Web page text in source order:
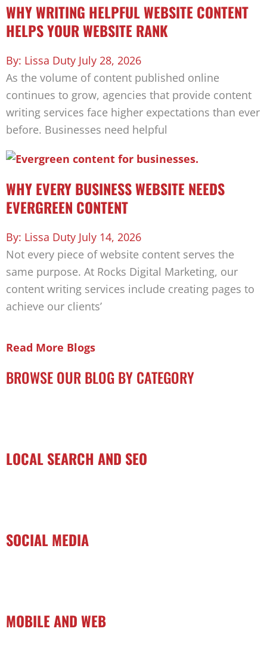
WHY WRITING HELPFUL WEBSITE CONTENT
HELPS YOUR WEBSITE RANK
Lissa Duty July 28, 2026
As the volume of content published online
continues to grow, agencies that provide content
writing services face higher expectations than ever
before. Businesses need helpful
WHY EVERY BUSINESS WEBSITE NEEDS
EVERGREEN CONTENT
Lissa Duty July 14, 2026
Not every piece of website content serves the
same purpose. At Rocks Digital Marketing, our
content writing services include creating pages to
achieve our clients’
Read More Blogs
BROWSE OUR BLOG BY CATEGORY
LOCAL SEARCH AND SEO
SOCIAL MEDIA
MOBILE AND WEB